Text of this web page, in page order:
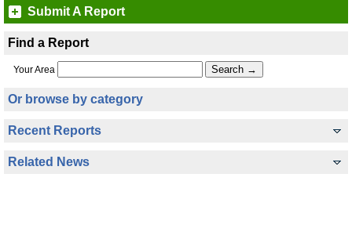
Submit A Report
Find a Report
Your Area
Or browse by category
Recent Reports
Related News